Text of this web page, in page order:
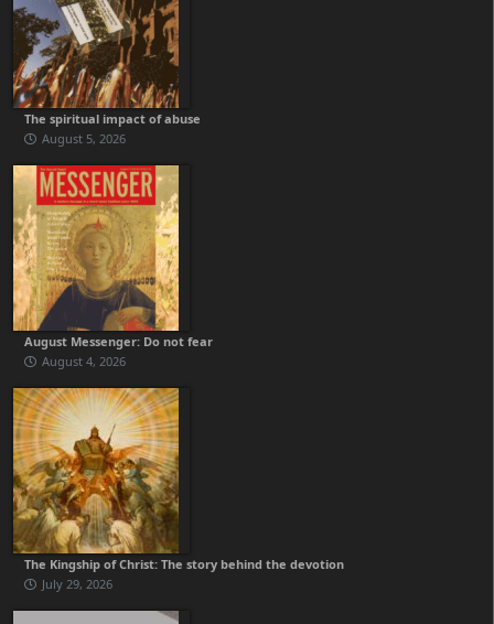
The spiritual impact of abuse
August 5, 2026
August Messenger: Do not fear
August 4, 2026
The Kingship of Christ: The story behind the devotion
July 29, 2026